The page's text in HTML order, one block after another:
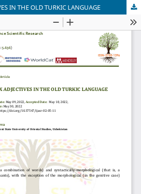
IN THE OLD TURKIC LANGUAGE